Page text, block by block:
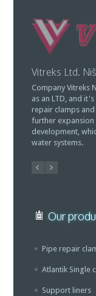
Vitreks Ltd.
Company Vitreks
as an LTD, and
repair clamps
further expansion
development,
water systems.
Our
Pipe repair
Atlantik Single
Support liners